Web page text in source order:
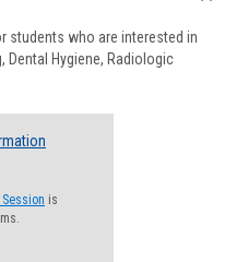
students who are interested in
Dental Hygiene, Radiologic
is